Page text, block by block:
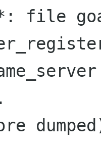
**: file